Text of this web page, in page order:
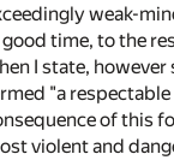
weak-
good time, to the
I state,
"a
of this
violent and